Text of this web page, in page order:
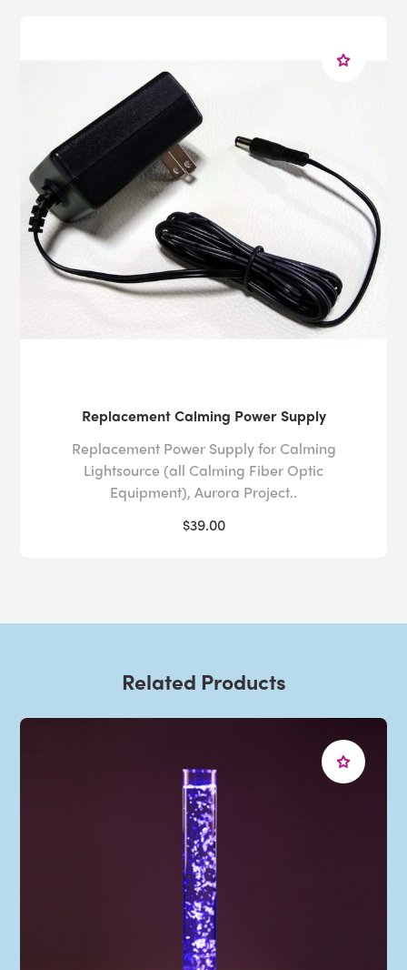
Replacement Calming Power Supply
Replacement Power Supply for Calming
Lightsource (all Calming Fiber Optic
Equipment), Aurora Project..
$39.00
Related Products